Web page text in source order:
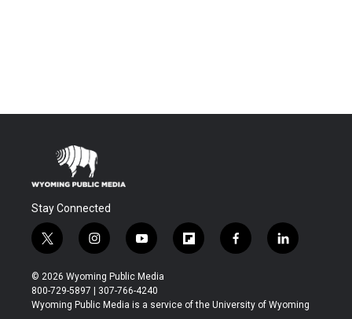
Stay Connected
t
w
i
t
t
i
n
s
t
a
y
o
u
t
u
f
l
b
f
a
b
l
i
e
© 2026 Wyoming Public Media
800-729-5897 | 307-766-4240
Wyoming Public Media is a service of the University of Wyoming